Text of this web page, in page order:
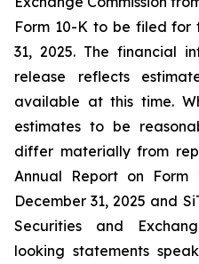
Form 10-K to be filed for
31, 2025. The financial
release reflects
available at this time.
estimates to be
differ materially from
Annual Report on
December 31, 2025 and
Securities and
looking statements